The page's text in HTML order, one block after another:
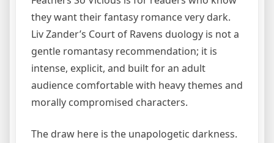
they want their fantasy romance very dark.
Liv Zander’s Court of Ravens duology is not a
gentle romantasy recommendation; it is
intense, explicit, and built for an adult
audience comfortable with heavy themes and
morally compromised characters.
The draw here is the unapologetic darkness.